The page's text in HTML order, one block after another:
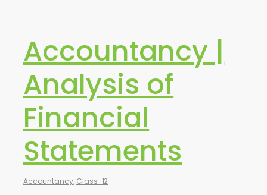
Accountancy |
Analysis of
Financial
Statements
Accountancy, Class-12